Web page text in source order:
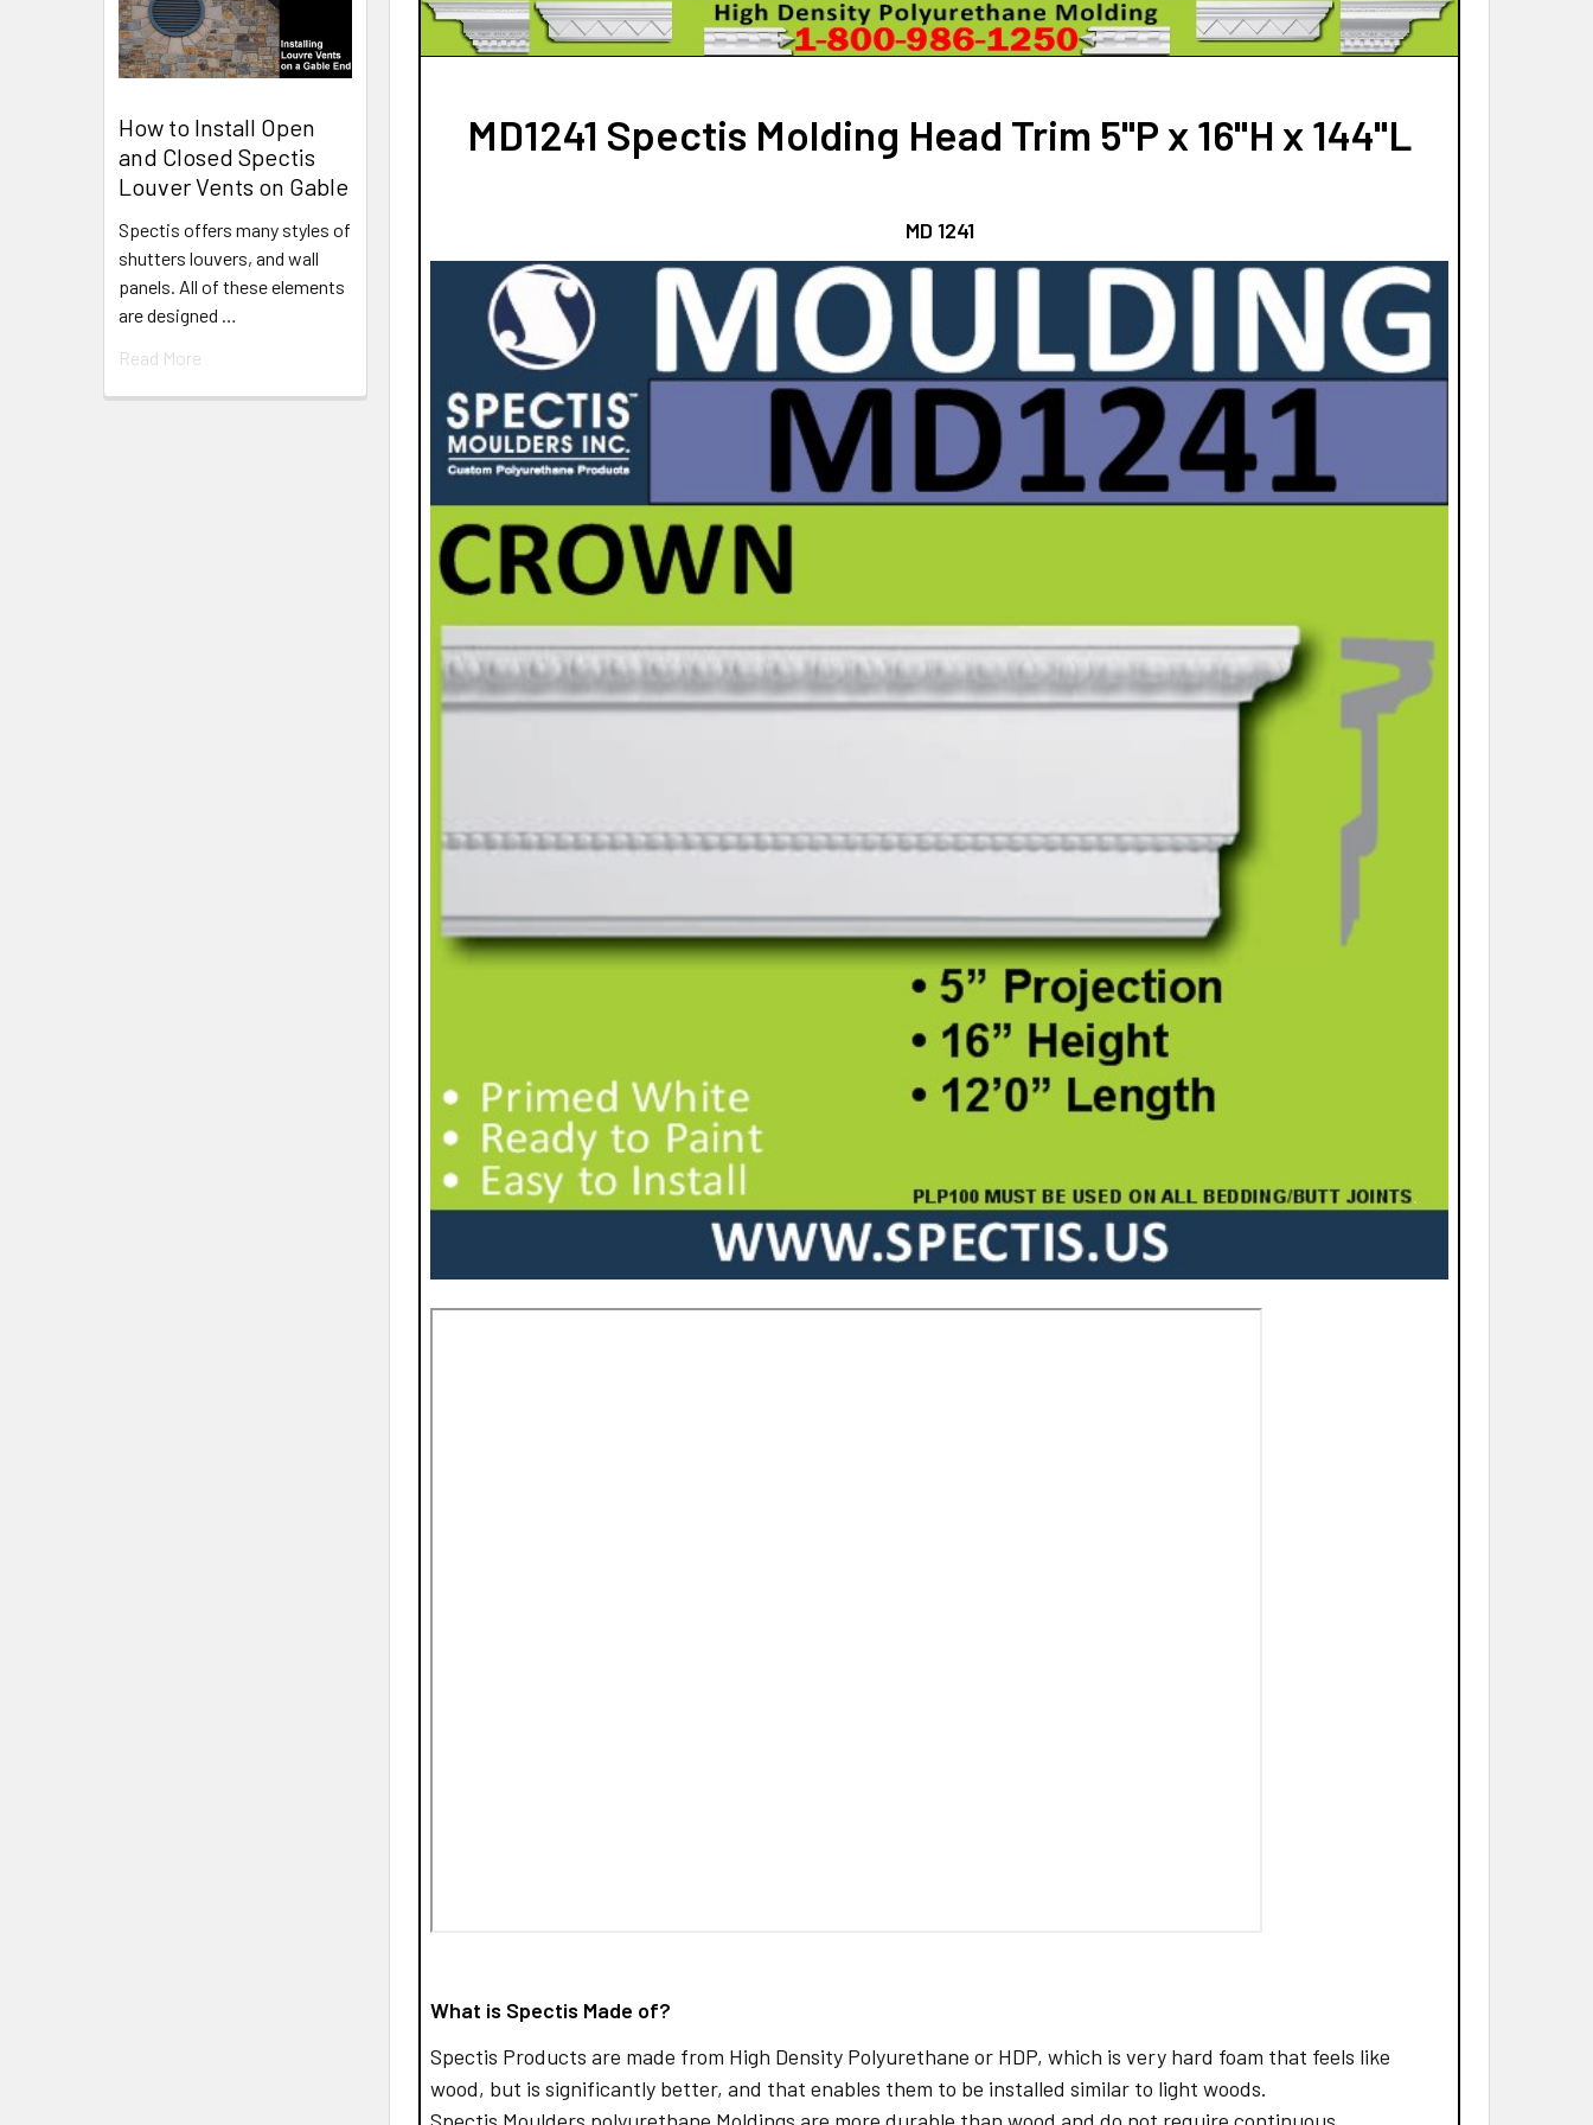
How to Install Open
and Closed Spectis
Louver Vents on Gable
Spectis offers many styles of
shutters louvers, and wall
panels. All of these elements
are designed …
Read More
DECREASE QUANTITY OF MD1018 SPECTIS MOLDING HEAD TRIM
INCREASE QUANTITY OF MD1018 SPECTIS MOLDING HEAD TRIM
MD1241 Spectis Molding Head Trim 5"P x 16"H x 144"L
MD 1241
What is Spectis Made of?
Spectis Products are made from High Density Polyurethane or HDP, which is very hard foam that feels like
wood, but is significantly better, and that enables them to be installed similar to light woods.